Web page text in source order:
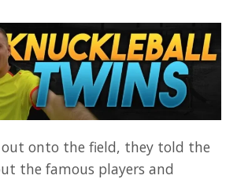
out onto the field, they told the
the famous players and